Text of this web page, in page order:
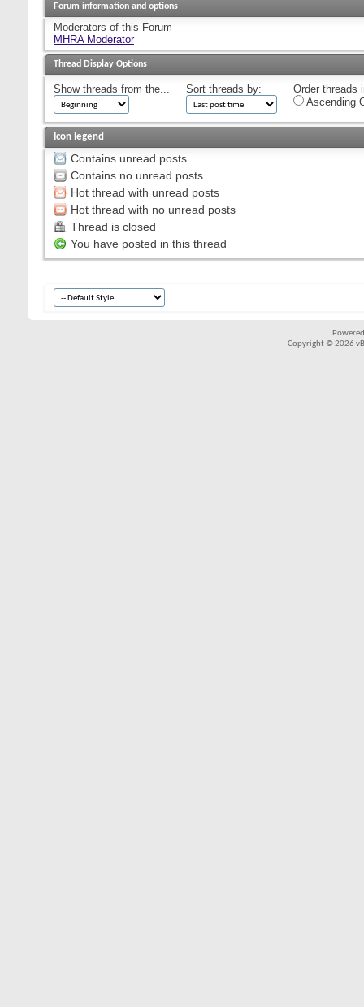
Forum information and options
Moderators of this Forum
MHRA Moderator
Thread Display Options
Show threads from the... Sort threads by:
Order threads
Ascending
Icon legend
Contains unread posts
Contains no unread posts
Hot thread with unread posts
Hot thread with no unread posts
Thread is closed
You have posted in this thread
Copyright © 2026